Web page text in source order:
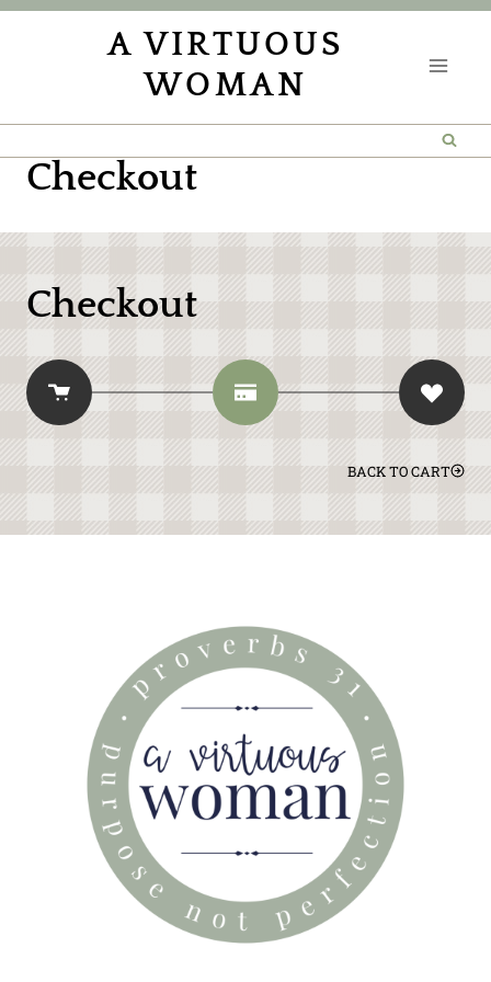
Skip
A VIRTUOUS
WOMAN
Checkout
Checkout
BACK TO CART